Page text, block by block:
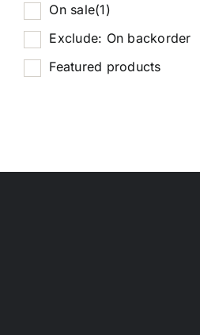
On sale(1)
Exclude: On backorder
Featured products